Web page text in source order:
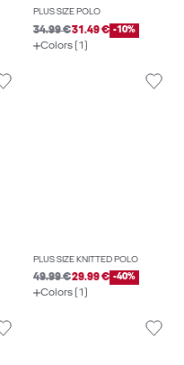
PLUS SIZE POLO
34.99 €31.49 € -10%
Colors (1)
PLUS SIZE KNITTED POLO
49.99 €29.99 € -40%
Colors (1)